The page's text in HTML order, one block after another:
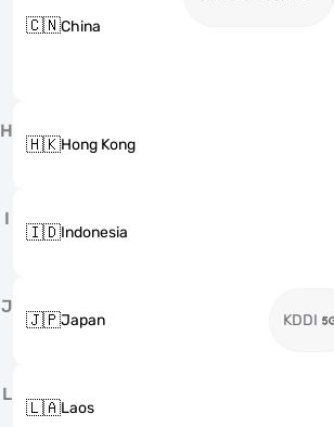
🇨🇳China
H
🇭🇰Hong Kong
I
🇮🇩Indonesia
J
🇯🇵Japan KDDI
L
🇱🇦Laos